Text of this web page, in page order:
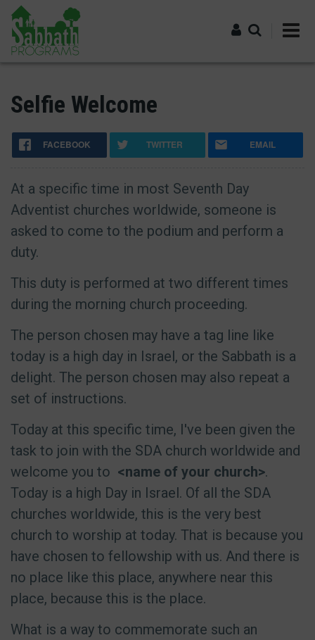
Skip
main
content
Selfie Welcome
FACEBOOK TWITTER EMAIL
At a specific time in most Seventh Day
Adventist churches worldwide, someone is
asked to come to the podium and perform a
duty.
This duty is performed at two different times
during the morning church proceeding.
The person chosen may have a tag line like
today is a high day in Israel, or the Sabbath is a
delight. The person chosen may also repeat a
set of instructions.
Today at this specific time, I've been given the
task to join with the SDA church worldwide and
welcome you to <name of your church>.
Today is a high Day in Israel. Of all the SDA
churches worldwide, this is the very best
church to worship at today. That is because you
have chosen to fellowship with us. And there is
no place like this place, anywhere near this
place, because this is the place.
What is a way to commemorate such an